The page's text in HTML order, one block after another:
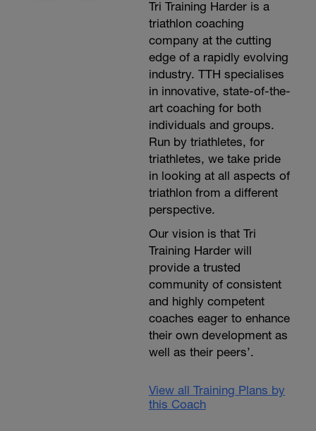
Tri Training Harder is a
triathlon coaching
company at the cutting
edge of a rapidly evolving
industry. TTH specialises
in innovative, state-of-the-
art coaching for both
individuals and groups.
Run by triathletes, for
triathletes, we take pride
in looking at all aspects of
triathlon from a different
perspective.
Our vision is that Tri
Training Harder will
provide a trusted
community of consistent
and highly competent
coaches eager to enhance
their own development as
well as their peers’.
View all Training Plans by
this Coach